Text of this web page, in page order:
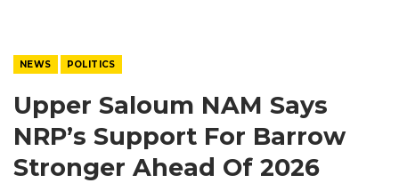
NEWS POLITICS
Upper Saloum NAM Says
NRP’s Support For Barrow
Stronger Ahead Of 2026